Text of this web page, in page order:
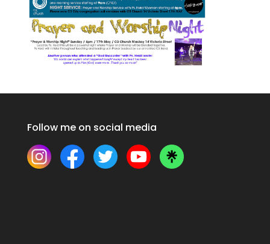
Follow me on social media